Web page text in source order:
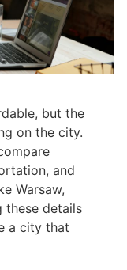
but the
on the city.
and
Warsaw,
these details
a city that